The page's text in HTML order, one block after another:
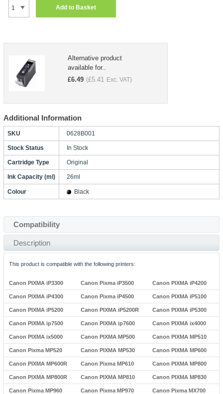
Add to Basket
Alternative product
available for..
£6.49 (£5.41 Exc. VAT)
Additional Information
SKU 0628B001
Stock Status In Stock
Cartridge Type Original
Ink Capacity (ml) 26ml
Colour Black
Compatibility
Description
This product is compatible with the following printers:
Canon PIXMA iP3300 Canon Pixma iP3500 Canon PIXMA iP4200
Canon PIXMA iP4300 Canon Pixma iP4500 Canon PIXMA iP5100
Canon PIXMA iP5200 Canon PIXMA iP5200R Canon PIXMA iP5300
Canon PIXMA ip7500 Canon PIXMA ip7600 Canon PIXMA ix4000
Canon PIXMA ix5000 Canon PIXMA MP500 Canon PIXMA MP510
Canon Pixma MP520 Canon PIXMA MP530 Canon PIXMA MP600
Canon PIXMA MP600R Canon Pixma MP610 Canon PIXMA MP800
Canon PIXMA MP800R Canon PIXMA MP810 Canon PIXMA MP830
Canon Pixma MP960 Canon Pixma MP970 Canon Pixma MX700